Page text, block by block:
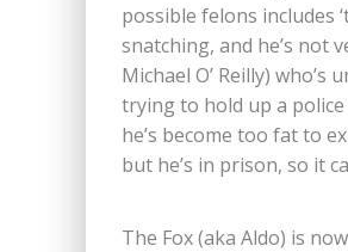
possible felons includes
snatching, and he’s not
Michael O’ Reilly)
trying to hold up a
he’s become too fat to
but he’s in prison, so it
The Fox (aka Aldo) is